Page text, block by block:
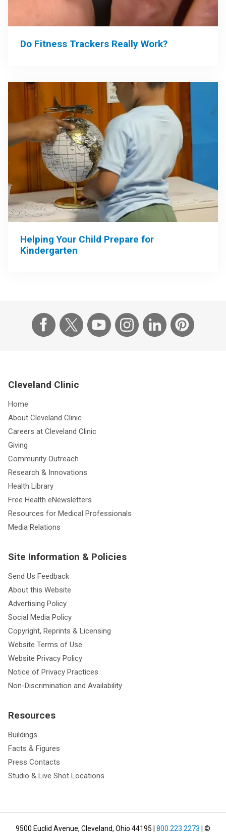
Do Fitness Trackers Really Work?
Helping Your Child Prepare for
Kindergarten
Cleveland Clinic
Home
About Cleveland Clinic
Careers at Cleveland Clinic
Giving
Community Outreach
Research & Innovations
Health Library
Free Health eNewsletters
Resources for Medical Professionals
Media Relations
Site Information & Policies
Send Us Feedback
About this Website
Advertising Policy
Social Media Policy
Copyright, Reprints & Licensing
Website Terms of Use
Website Privacy Policy
Notice of Privacy Practices
Non-Discrimination and Availability
Resources
Buildings
Facts & Figures
Press Contacts
Studio & Live Shot Locations
9500 Euclid Avenue, Cleveland, Ohio 44195 800.223.2273 | ©